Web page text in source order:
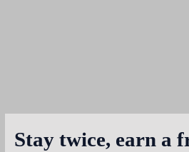
Stay twice, earn a